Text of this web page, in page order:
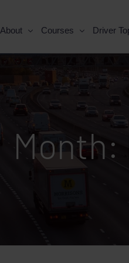
About Courses Driver
Month: